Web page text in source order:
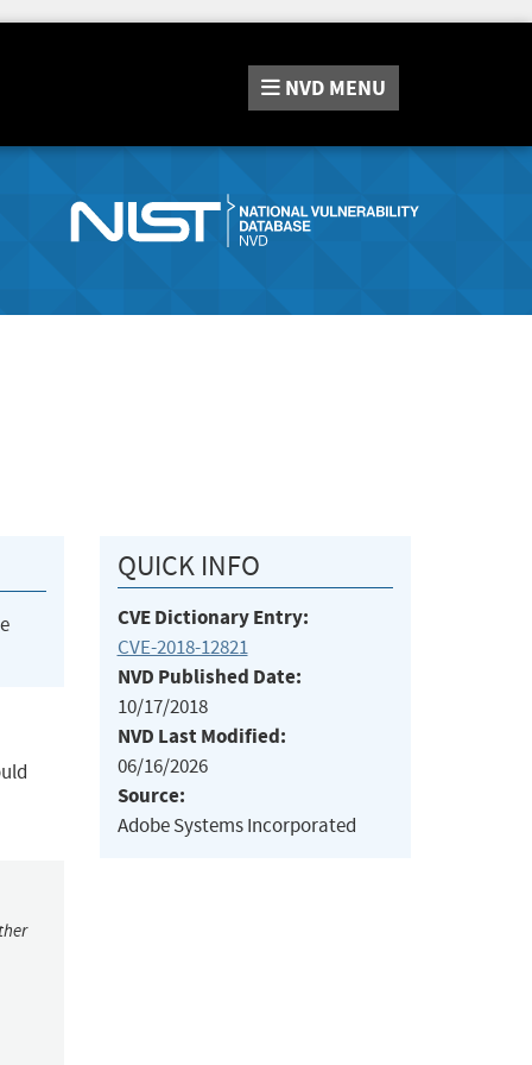
NVD MENU
QUICK INFO
CVE Dictionary Entry:
CVE-2018-12821
NVD Published Date:
10/17/2018
NVD Last Modified:
06/16/2026
Source:
Adobe Systems Incorporated